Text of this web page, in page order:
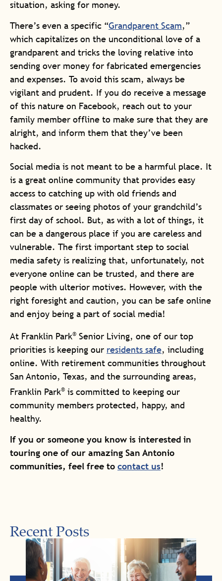
situation, asking for money.
There’s even a specific “Grandparent Scam,”
which capitalizes on the unconditional love of a
grandparent and tricks the loving relative into
sending over money for fabricated emergencies
and expenses. To avoid this scam, always be
vigilant and prudent. If you do receive a message
of this nature on Facebook, reach out to your
family member offline to make sure that they are
alright, and inform them that they’ve been
hacked.
Social media is not meant to be a harmful place. It
is a great online community that provides easy
access to catching up with old friends and
classmates or seeing photos of your grandchild’s
first day of school. But, as with a lot of things, it
can be a dangerous place if you are careless and
vulnerable. The first important step to social
media safety is realizing that, unfortunately, not
everyone online can be trusted, and there are
people with ulterior motives. However, with the
right foresight and caution, you can be safe online
and enjoy being a part of social media!
At Franklin Park® Senior Living, one of our top
priorities is keeping our residents safe, including
online. With retirement communities throughout
San Antonio, Texas, and the surrounding areas,
Franklin Park® is committed to keeping our
community members protected, happy, and
healthy.
If you or someone you know is interested in
touring one of our amazing San Antonio
communities, feel free to contact us!
Recent Posts